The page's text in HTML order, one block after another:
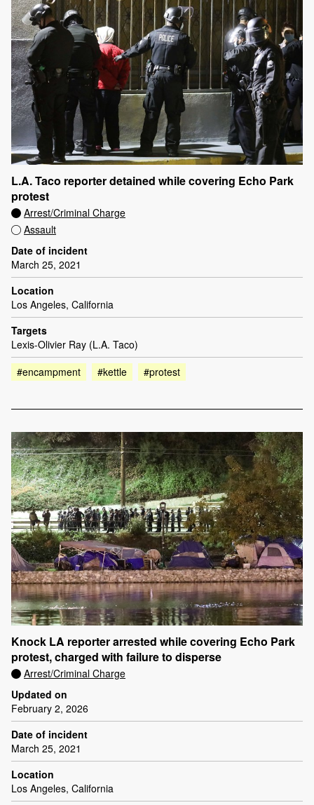
L.A. Taco reporter detained while covering Echo Park
protest
Arrest/Criminal Charge
Assault
Date of incident
March 25, 2021
Location
Los Angeles, California
Targets
Lexis-Olivier Ray (L.A. Taco)
#encampment
#kettle #protest
Knock LA reporter arrested while covering Echo Park
protest, charged with failure to disperse
Arrest/Criminal Charge
Updated on
February 2, 2026
Date of incident
March 25, 2021
Location
Los Angeles, California